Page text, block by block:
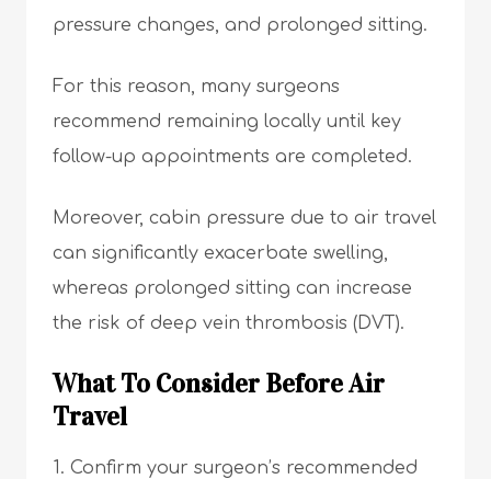
pressure changes, and prolonged sitting.
For this reason, many surgeons
recommend remaining locally until key
follow-up appointments are completed.
Moreover, cabin pressure due to air travel
can significantly exacerbate swelling,
whereas prolonged sitting can increase
the risk of deep vein thrombosis (DVT).
What To Consider Before Air
Travel
Confirm your surgeon’s recommended